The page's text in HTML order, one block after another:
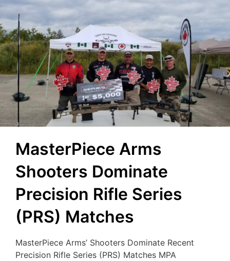
MasterPiece Arms
Shooters Dominate
Precision Rifle Series
(PRS) Matches
MasterPiece Arms’ Shooters Dominate Recent
Precision Rifle Series (PRS) Matches MPA